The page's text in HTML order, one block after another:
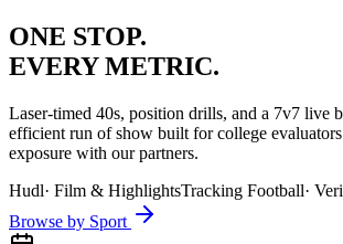
ONE STOP.
EVERY METRIC.
Laser-timed 40s, position drills, and a 7v7 live
efficient run of show built for college
exposure with our partners.
Hudl· Film & HighlightsTracking Football·
Browse by Sport